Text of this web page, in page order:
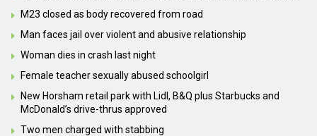
M23 closed as body recovered from road
Man faces jail over violent and abusive relationship
Woman dies in crash last night
Female teacher sexually abused schoolgirl
New Horsham retail park with Lidl, B&Q plus Starbucks and
McDonald’s drive-thrus approved
Two men charged with stabbing